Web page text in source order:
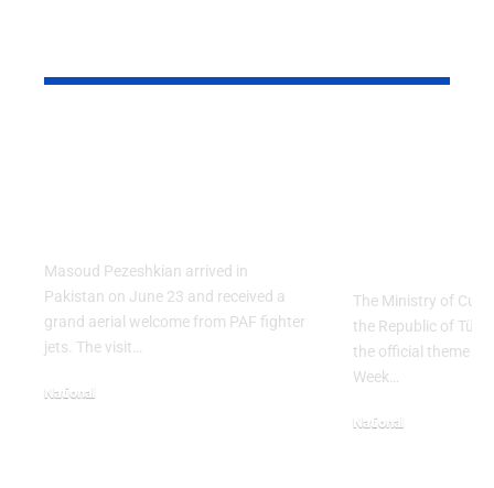
Masoud Pezeshkian arrived in
Pakistan on June 23 and received a
grand aerial welcome from PAF fighter
jets. The visit…
National
The Ministry of
the Republic of
the official theme
Week…
National